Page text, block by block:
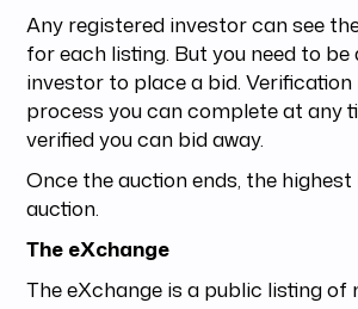
Any registered investor can see
for each listing. But you need to be
investor to place a bid. Verification
process you can complete at any
verified you can bid away.
Once the auction ends, the
auction.
The eXchange
The eXchange is a public listing of